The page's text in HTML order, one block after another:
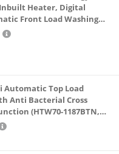
Heater, Digital
Front Load Washing
TL, INOX GRAY)
Automatic Top Load
Anti Bacterial Cross
(HTW70-1187BTN,
Castors, Burgundy)